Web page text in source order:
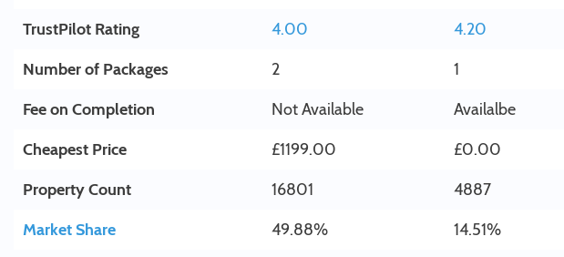
TrustPilot Rating
4.00
4.20
Number of Packages
2
1
Fee on Completion
Not Available
Availalbe
Cheapest Price
£1199.00
£0.00
Property Count
16801
4887
Market Share
49.88%
14.51%